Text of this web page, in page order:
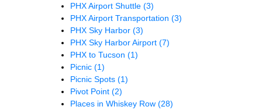
PHX Airport Shuttle (3)
PHX Airport Transportation (3)
PHX Sky Harbor (3)
PHX Sky Harbor Airport (7)
PHX to Tucson (1)
Picnic (1)
Picnic Spots (1)
Pivot Point (2)
Places in Whiskey Row (28)